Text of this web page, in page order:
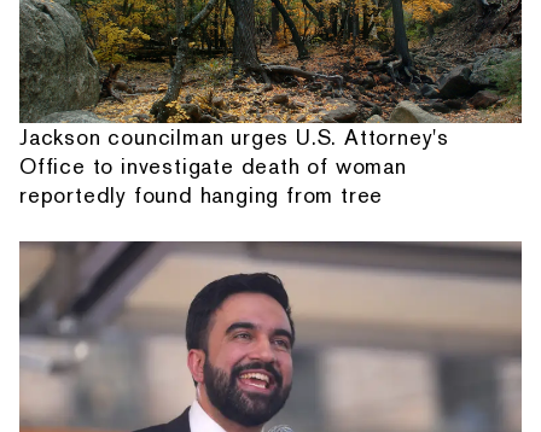
Jackson councilman urges U.S. Attorney's
Office to investigate death of woman
reportedly found hanging from tree